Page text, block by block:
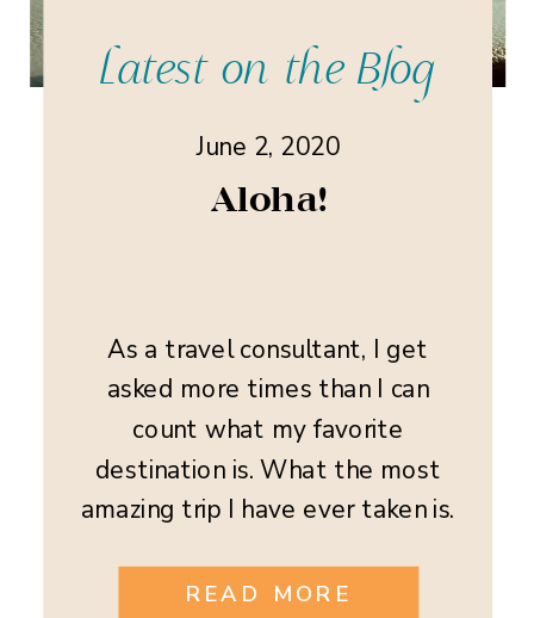
READ MORE
As a travel consultant, I get
asked more times than I can
count what my favorite
destination is. What the most
amazing trip I have ever taken is.
question to answer for me. I have
June 2, 2020
Aloha!
Latest on the Blog